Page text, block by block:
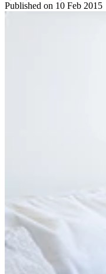
Published on 10 Feb 2015